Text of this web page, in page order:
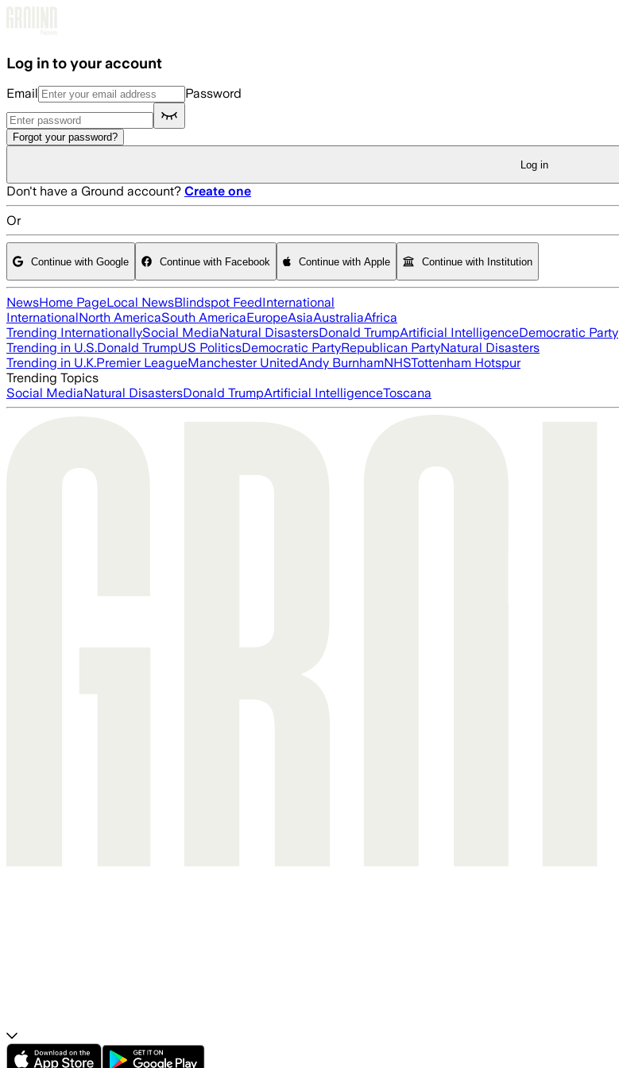
Log in to your account
Email Password
Forgot your password?
Log in
Don't have a Ground account? Create one
Or
Continue with Google Continue with Facebook Continue with Apple Continue with Institution
NewsHome PageLocal NewsBlindspot FeedInternational
InternationalNorth AmericaSouth AmericaEuropeAsiaAustraliaAfrica
Trending InternationallySocial MediaNatural DisastersDonald TrumpArtificial IntelligenceDemocratic Party
Trending in U.S.Donald TrumpUS PoliticsDemocratic PartyRepublican PartyNatural Disasters
Trending in U.K.Premier LeagueManchester UnitedAndy BurnhamNHSTottenham Hotspur
Trending Topics
Social MediaNatural DisastersDonald TrumpArtificial IntelligenceToscana